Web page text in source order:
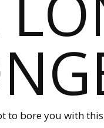
to bore you with